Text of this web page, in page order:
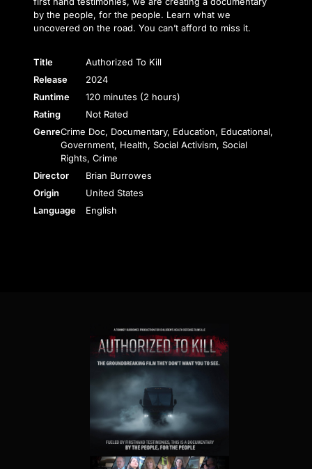
by the people, for the people. Learn what we
uncovered on the road. You can’t afford to miss it.
Title
Authorized To Kill
Release
2024
Runtime
120 minutes (2 hours)
Rating
Not Rated
GenreCrime Doc, Documentary, Education, Educational,
Government, Health, Social Activism, Social
Rights, Crime
Director
Brian Burrowes
Origin
United States
Language
English